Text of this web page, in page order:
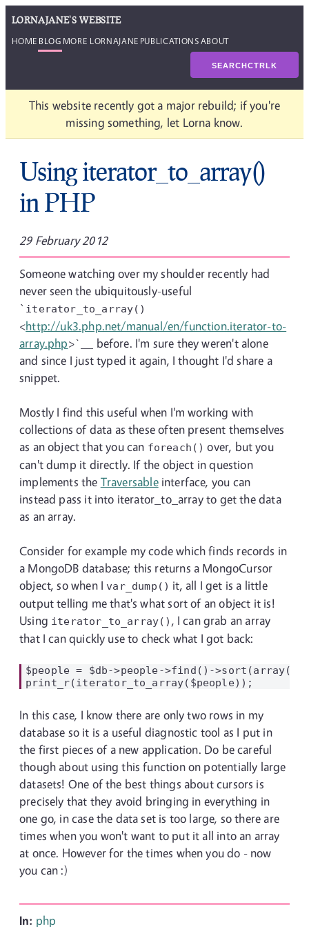
LORNAJANE'S WEBSITE
HOME BLOG MORE LORNAJANE PUBLICATIONSABOUT
SEARCHCTRLK
This website recently got a major rebuild; if you're
missing something, let Lorna know.
Using iterator_to_array()
in PHP
29 February 2012
Someone watching over my shoulder recently had
never seen the ubiquitously-useful
`iterator_to_array()
<http://uk3.php.net/manual/en/function.iterator-to-
array.php>`__ before. I'm sure they weren't alone
and since I just typed it again, I thought I'd share a
snippet.
Mostly I find this useful when I'm working with
collections of data as these often present themselves
as an object that you can foreach() over, but you
can't dump it directly. If the object in question
implements the Traversableinterface, you can
instead pass it into iterator_to_array to get the data
as an array.
Consider for example my code which finds records in
a MongoDB database; this returns a MongoCursor
object, so when I var_dump() it, all I get is a little
output telling me that's what sort of an object it is!
Using iterator_to_array() , I can grab an array
that I can quickly use to check what I got back:
$people = $db->people->find()-
In this case, I know there are only two rows in my
database so it is a useful diagnostic tool as I put in
the first pieces of a new application. Do be careful
though about using this function on potentially large
datasets! One of the best things about cursors is
precisely that they avoid bringing in everything in
one go, in case the data set is too large, so there are
times when you won't want to put it all into an array
at once. However for the times when you do - now
you can :)
In: php